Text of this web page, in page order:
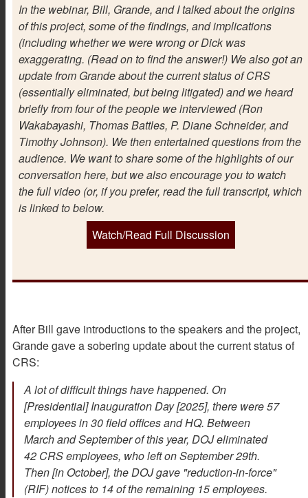
In the webinar, Bill, Grande, and I talked about the origins
of this project, some of the findings, and implications
(including whether we were wrong or Dick was
exaggerating. (Read on to find the answer!) We also got an
update from Grande about the current status of CRS
(essentially eliminated, but being litigated) and we heard
briefly from four of the people we interviewed (Ron
Wakabayashi, Thomas Battles, P. Diane Schneider, and
Timothy Johnson). We then entertained questions from the
audience. We want to share some of the highlights of our
conversation here, but we also encourage you to watch
the full video (or, if you prefer, read the full transcript, which
is linked to below.
Watch/Read Full Discussion
After Bill gave introductions to the speakers and the project,
Grande gave a sobering update about the current status of
CRS:
A lot of difficult things have happened. On
[Presidential] Inauguration Day [2025], there were 57
employees in 30 field offices and HQ. Between
March and September of this year, DOJ eliminated
42 CRS employees, who left on September 29th.
Then [in October], the DOJ gave "reduction-in-force"
(RIF) notices to 14 of the remaining 15 employees.